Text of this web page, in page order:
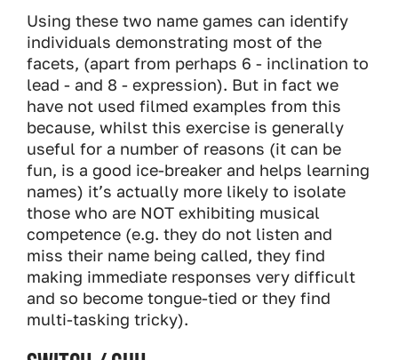
Using these two name games can identify
individuals demonstrating most of the
facets, (apart from perhaps 6 - inclination to
lead - and 8 - expression). But in fact we
have not used filmed examples from this
because, whilst this exercise is generally
useful for a number of reasons (it can be
fun, is a good ice-breaker and helps learning
names) it’s actually more likely to isolate
those who are NOT exhibiting musical
competence (e.g. they do not listen and
miss their name being called, they find
making immediate responses very difficult
and so become tongue-tied or they find
multi-tasking tricky).